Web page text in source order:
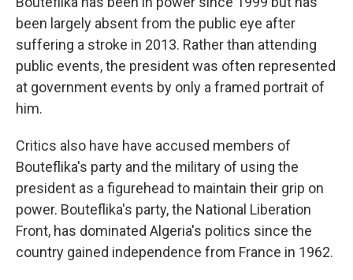
been largely absent from the public eye after
suffering a stroke in 2013. Rather than attending
public events, the president was often represented
at government events by only a framed portrait of
him.
Critics also have have accused members of
Bouteflika's party and the military of using the
president as a figurehead to maintain their grip on
power. Bouteflika's party, the National Liberation
Front, has dominated Algeria's politics since the
country gained independence from France in 1962.